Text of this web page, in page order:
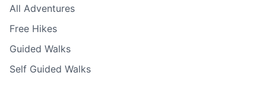
All Adventures
Free Hikes
Guided Walks
Self Guided Walks